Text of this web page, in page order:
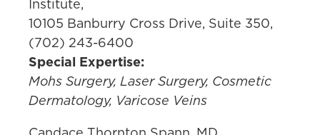
Institute,
10105 Banburry Cross Drive, Suite 350,
(702) 243-6400
Special Expertise:
Mohs Surgery, Laser Surgery, Cosmetic
Dermatology, Varicose Veins